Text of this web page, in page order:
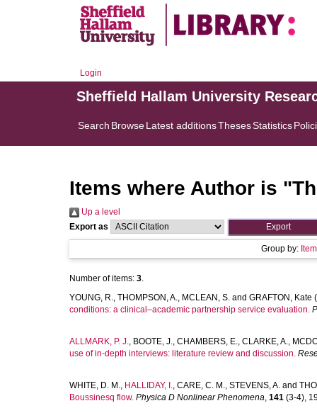
Login
Sheffield Hallam University
Search BrowseLatest additionsThesesStatistics
Items where Author is "
Up a level
Export as
Group by:
Number of items: 3.
YOUNG, R., THOMPSON, A., MCLEAN, S. and GRAFTON, Kate
conditions: a clinical–academic partnership service evaluation.
ALLMARK, P. J., BOOTE, J., CHAMBERS, E., CLARKE, A.,
use of in-depth interviews: literature review and discussion.
WHITE, D. M., HALLIDAY, I., CARE, C. M., STEVENS, A. and
Boussinesq flow. Physica D Nonlinear Phenomena, 141 (3-4),